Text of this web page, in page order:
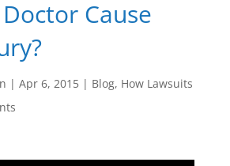
Cause
| Apr 6, 2015| Blog, How Lawsuits